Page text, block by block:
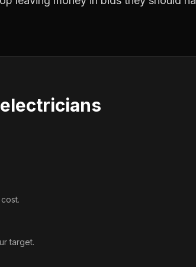
target.